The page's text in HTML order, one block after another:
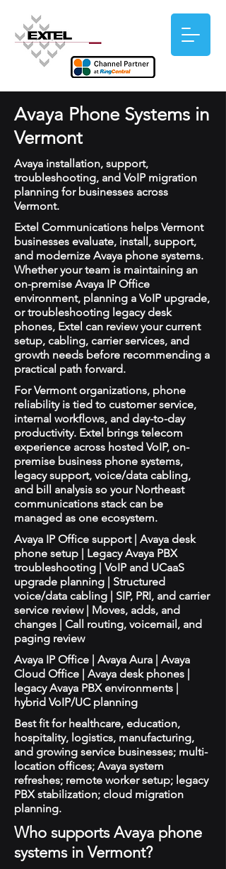
Avaya Phone Systems in
Vermont
Avaya installation, support,
troubleshooting, and VoIP migration
planning for businesses across
Vermont.
Extel Communications helps Vermont
businesses evaluate, install, support,
and modernize Avaya phone systems.
Whether your team is maintaining an
on-premise Avaya IP Office
environment, planning a VoIP upgrade,
or troubleshooting legacy desk
phones, Extel can review your current
setup, cabling, carrier services, and
growth needs before recommending a
practical path forward.
For Vermont organizations, phone
reliability is tied to customer service,
internal workflows, and day-to-day
productivity. Extel brings telecom
experience across hosted VoIP, on-
premise business phone systems,
legacy support, voice/data cabling,
and bill analysis so your Northeast
communications stack can be
managed as one ecosystem.
Avaya IP Office support | Avaya desk
phone setup | Legacy Avaya PBX
troubleshooting | VoIP and UCaaS
upgrade planning | Structured
voice/data cabling | SIP, PRI, and carrier
service review | Moves, adds, and
changes | Call routing, voicemail, and
paging review
Avaya IP Office | Avaya Aura | Avaya
Cloud Office | Avaya desk phones |
legacy Avaya PBX environments |
hybrid VoIP/UC planning
Best fit for healthcare, education,
hospitality, logistics, manufacturing,
and growing service businesses; multi-
location offices; Avaya system
refreshes; remote worker setup; legacy
PBX stabilization; cloud migration
planning.
Who supports Avaya phone
systems in Vermont?